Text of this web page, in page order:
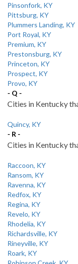
Pinsonfork, KY
Pittsburg, KY
Plummers Landing, KY
Port Royal, KY
Premium, KY
Prestonsburg, KY
Princeton, KY
Prospect, KY
Provo, KY
- Q -
Cities in Kentucky
Quincy, KY
- R -
Cities in Kentucky
Raccoon, KY
Ransom, KY
Ravenna, KY
Redfox, KY
Regina, KY
Revelo, KY
Rhodelia, KY
Richardsville, KY
Rineyville, KY
Roark, KY